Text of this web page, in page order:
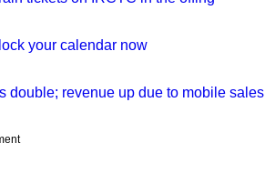
your calendar now
double; revenue up due to mobile sales